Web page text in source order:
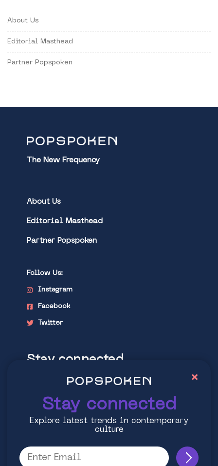
About Us
Editorial Masthead
Partner Popspoken
The New Frequency
About Us
Editorial Masthead
Partner Popspoken
Follow Us:
Instagram
Facebook
Twitter
Stay connected
Explore latest trends in contemporary
Stay connected
Explore latest trends in contemporary
culture
×